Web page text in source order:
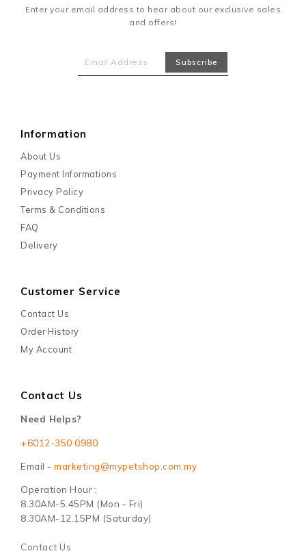
Enter your email address to hear about our exclusive sales
and offers!
Information
About Us
Payment Informations
Privacy Policy
Terms & Conditions
FAQ
Delivery
Customer Service
Contact Us
Order History
My Account
Contact Us
Need Helps?
+6012-350 0980
Email - marketing@mypetshop.com.my
Operation Hour :
8.30AM-5.45PM (Mon - Fri)
8.30AM-12.15PM (Saturday)
Contact Us